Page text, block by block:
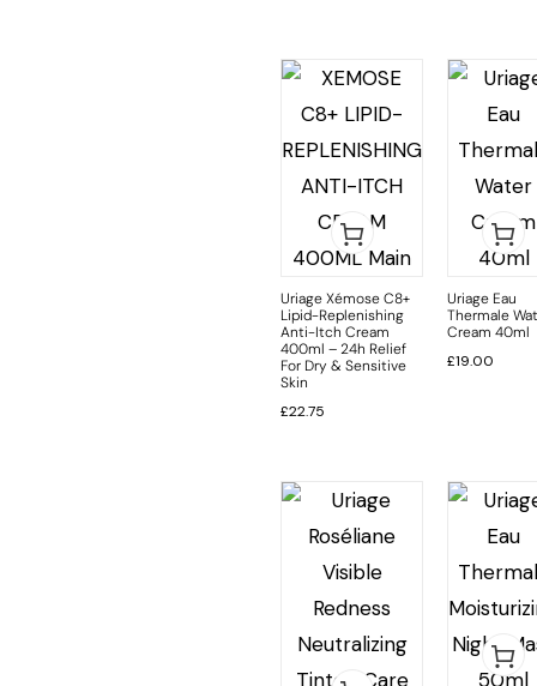
Uriage Xémose C8+
Lipid-Replenishing
Anti-Itch Cream
400ml – 24h Relief
For Dry & Sensitive
Skin
£22.75
Uriage Eau
Thermale
Cream 40ml
£19.00